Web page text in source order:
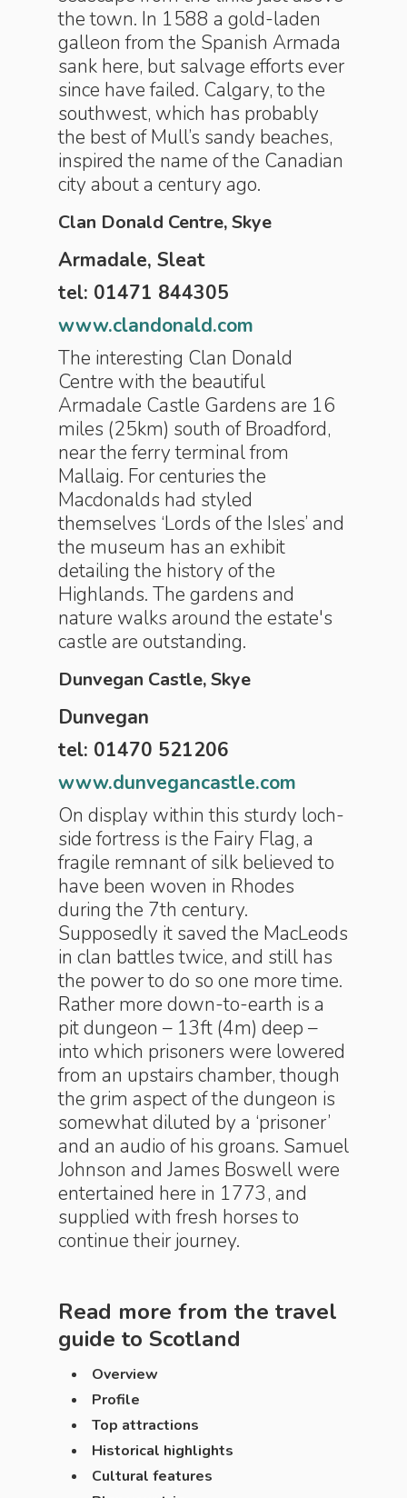
the town. In 1588 a gold-laden
galleon from the Spanish Armada
sank here, but salvage efforts ever
since have failed. Calgary, to the
southwest, which has probably
the best of Mull’s sandy beaches,
inspired the name of the Canadian
city about a century ago.
Clan Donald Centre, Skye
Armadale, Sleat
tel: 01471 844305
www.clandonald.com
The interesting Clan Donald
Centre with the beautiful
Armadale Castle Gardens are 16
miles (25km) south of Broadford,
near the ferry terminal from
Mallaig. For centuries the
Macdonalds had styled
themselves ‘Lords of the Isles’ and
the museum has an exhibit
detailing the history of the
Highlands. The gardens and
nature walks around the estate's
castle are outstanding.
Dunvegan Castle, Skye
Dunvegan
tel: 01470 521206
www.dunvegancastle.com
On display within this sturdy loch-
side fortress is the Fairy Flag, a
fragile remnant of silk believed to
have been woven in Rhodes
during the 7th century.
Supposedly it saved the MacLeods
in clan battles twice, and still has
the power to do so one more time.
Rather more down-to-earth is a
pit dungeon – 13ft (4m) deep –
into which prisoners were lowered
from an upstairs chamber, though
the grim aspect of the dungeon is
somewhat diluted by a ‘prisoner’
and an audio of his groans. Samuel
Johnson and James Boswell were
entertained here in 1773, and
supplied with fresh horses to
continue their journey.
Read more from the travel
guide to Scotland
Overview
Profile
Top attractions
Historical highlights
Cultural features